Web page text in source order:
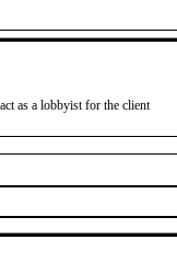
as a lobbyist for the client